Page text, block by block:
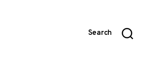
Search